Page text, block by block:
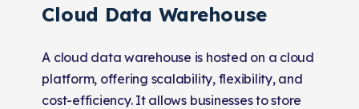
Cloud Data Warehouse
A cloud data warehouse is hosted on a cloud
platform, offering scalability, flexibility, and
cost-efficiency. It allows businesses to store